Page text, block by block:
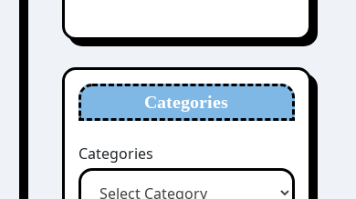
Categories
Categories